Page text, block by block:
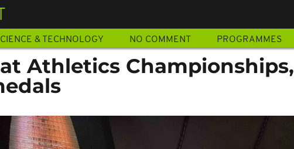
& TECHNOLOGY NO COMMENT PROGRAMMES
Athletics Championships,